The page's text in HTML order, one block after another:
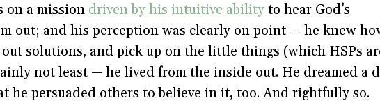
on a mission driven by his intuitive ability to hear God’s
out; and his perception was clearly on point — he knew
out solutions, and pick up on the little things (which HSPs
not least — he lived from the inside out. He dreamed a
he persuaded others to believe in it, too. And rightfully so.